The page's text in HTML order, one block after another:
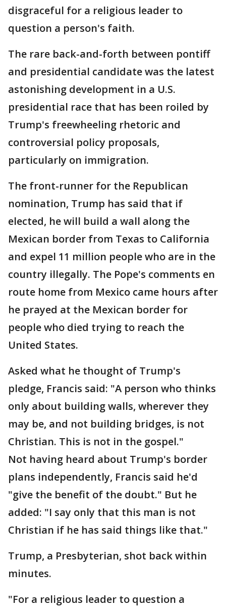
disgraceful for a religious leader to
question a person's faith.
The rare back-and-forth between pontiff
and presidential candidate was the latest
astonishing development in a U.S.
presidential race that has been roiled by
Trump's freewheeling rhetoric and
controversial policy proposals,
particularly on immigration.
The front-runner for the Republican
nomination, Trump has said that if
elected, he will build a wall along the
Mexican border from Texas to California
and expel 11 million people who are in the
country illegally. The Pope's comments en
route home from Mexico came hours after
he prayed at the Mexican border for
people who died trying to reach the
United States.
Asked what he thought of Trump's
pledge, Francis said: "A person who thinks
only about building walls, wherever they
may be, and not building bridges, is not
Christian. This is not in the gospel."
Not having heard about Trump's border
plans independently, Francis said he'd
"give the benefit of the doubt." But he
added: "I say only that this man is not
Christian if he has said things like that."
Trump, a Presbyterian, shot back within
minutes.
"For a religious leader to question a